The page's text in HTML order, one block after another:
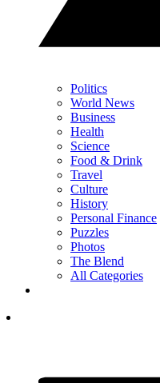
Politics
World News
Business
Health
Science
Food & Drink
Travel
Culture
History
Personal Finance
Puzzles
Photos
The Blend
All Categories